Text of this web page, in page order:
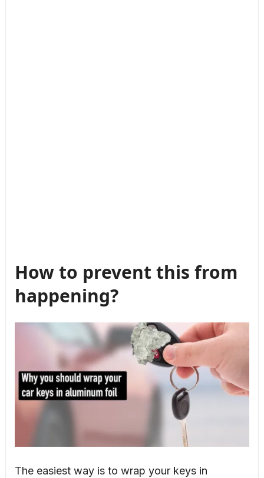
How to prevent this from
happening?
The easiest way is to wrap your keys in